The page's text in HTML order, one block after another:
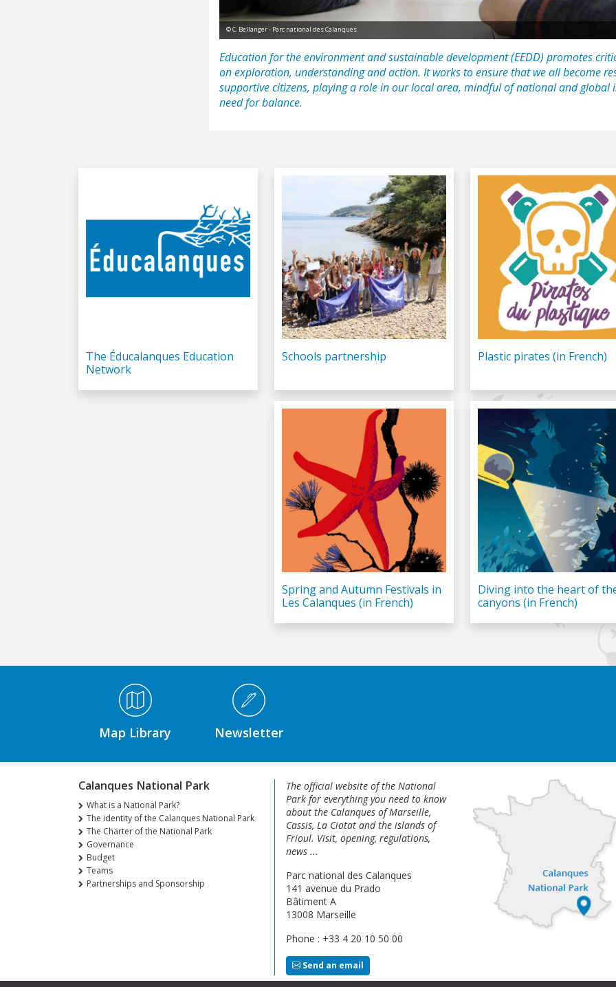
© C. Bellanger - Parc national des Calanques
Education for the environment and sustainable development (EEDD) promotes
on exploration, understanding and action. It works to ensure that we all become
supportive citizens, playing a role in our local area, mindful of national and global
need for balance.
The Éducalanques Education
Network
Schools partnership Plastic pirates (in French)
Spring and Autumn Festivals in
Les Calanques (in French)
Diving into the heart of
canyons (in French)
Médiathèque Footer
Map Library Newsletter
Calanques National Park
What is a National Park?
The identity of the Calanques National Park
The Charter of the National Park
Governance
Budget
Teams
Partnerships and Sponsorship
The official website of the National
Park for everything you need to know
about the Calanques of Marseille,
Cassis, La Ciotat and the islands of
Frioul. Visit, opening, regulations,
news ...
Parc national des Calanques
141 avenue du Prado
Bâtiment A
13008 Marseille
Phone : +33 4 20 10 50 00
Send an email